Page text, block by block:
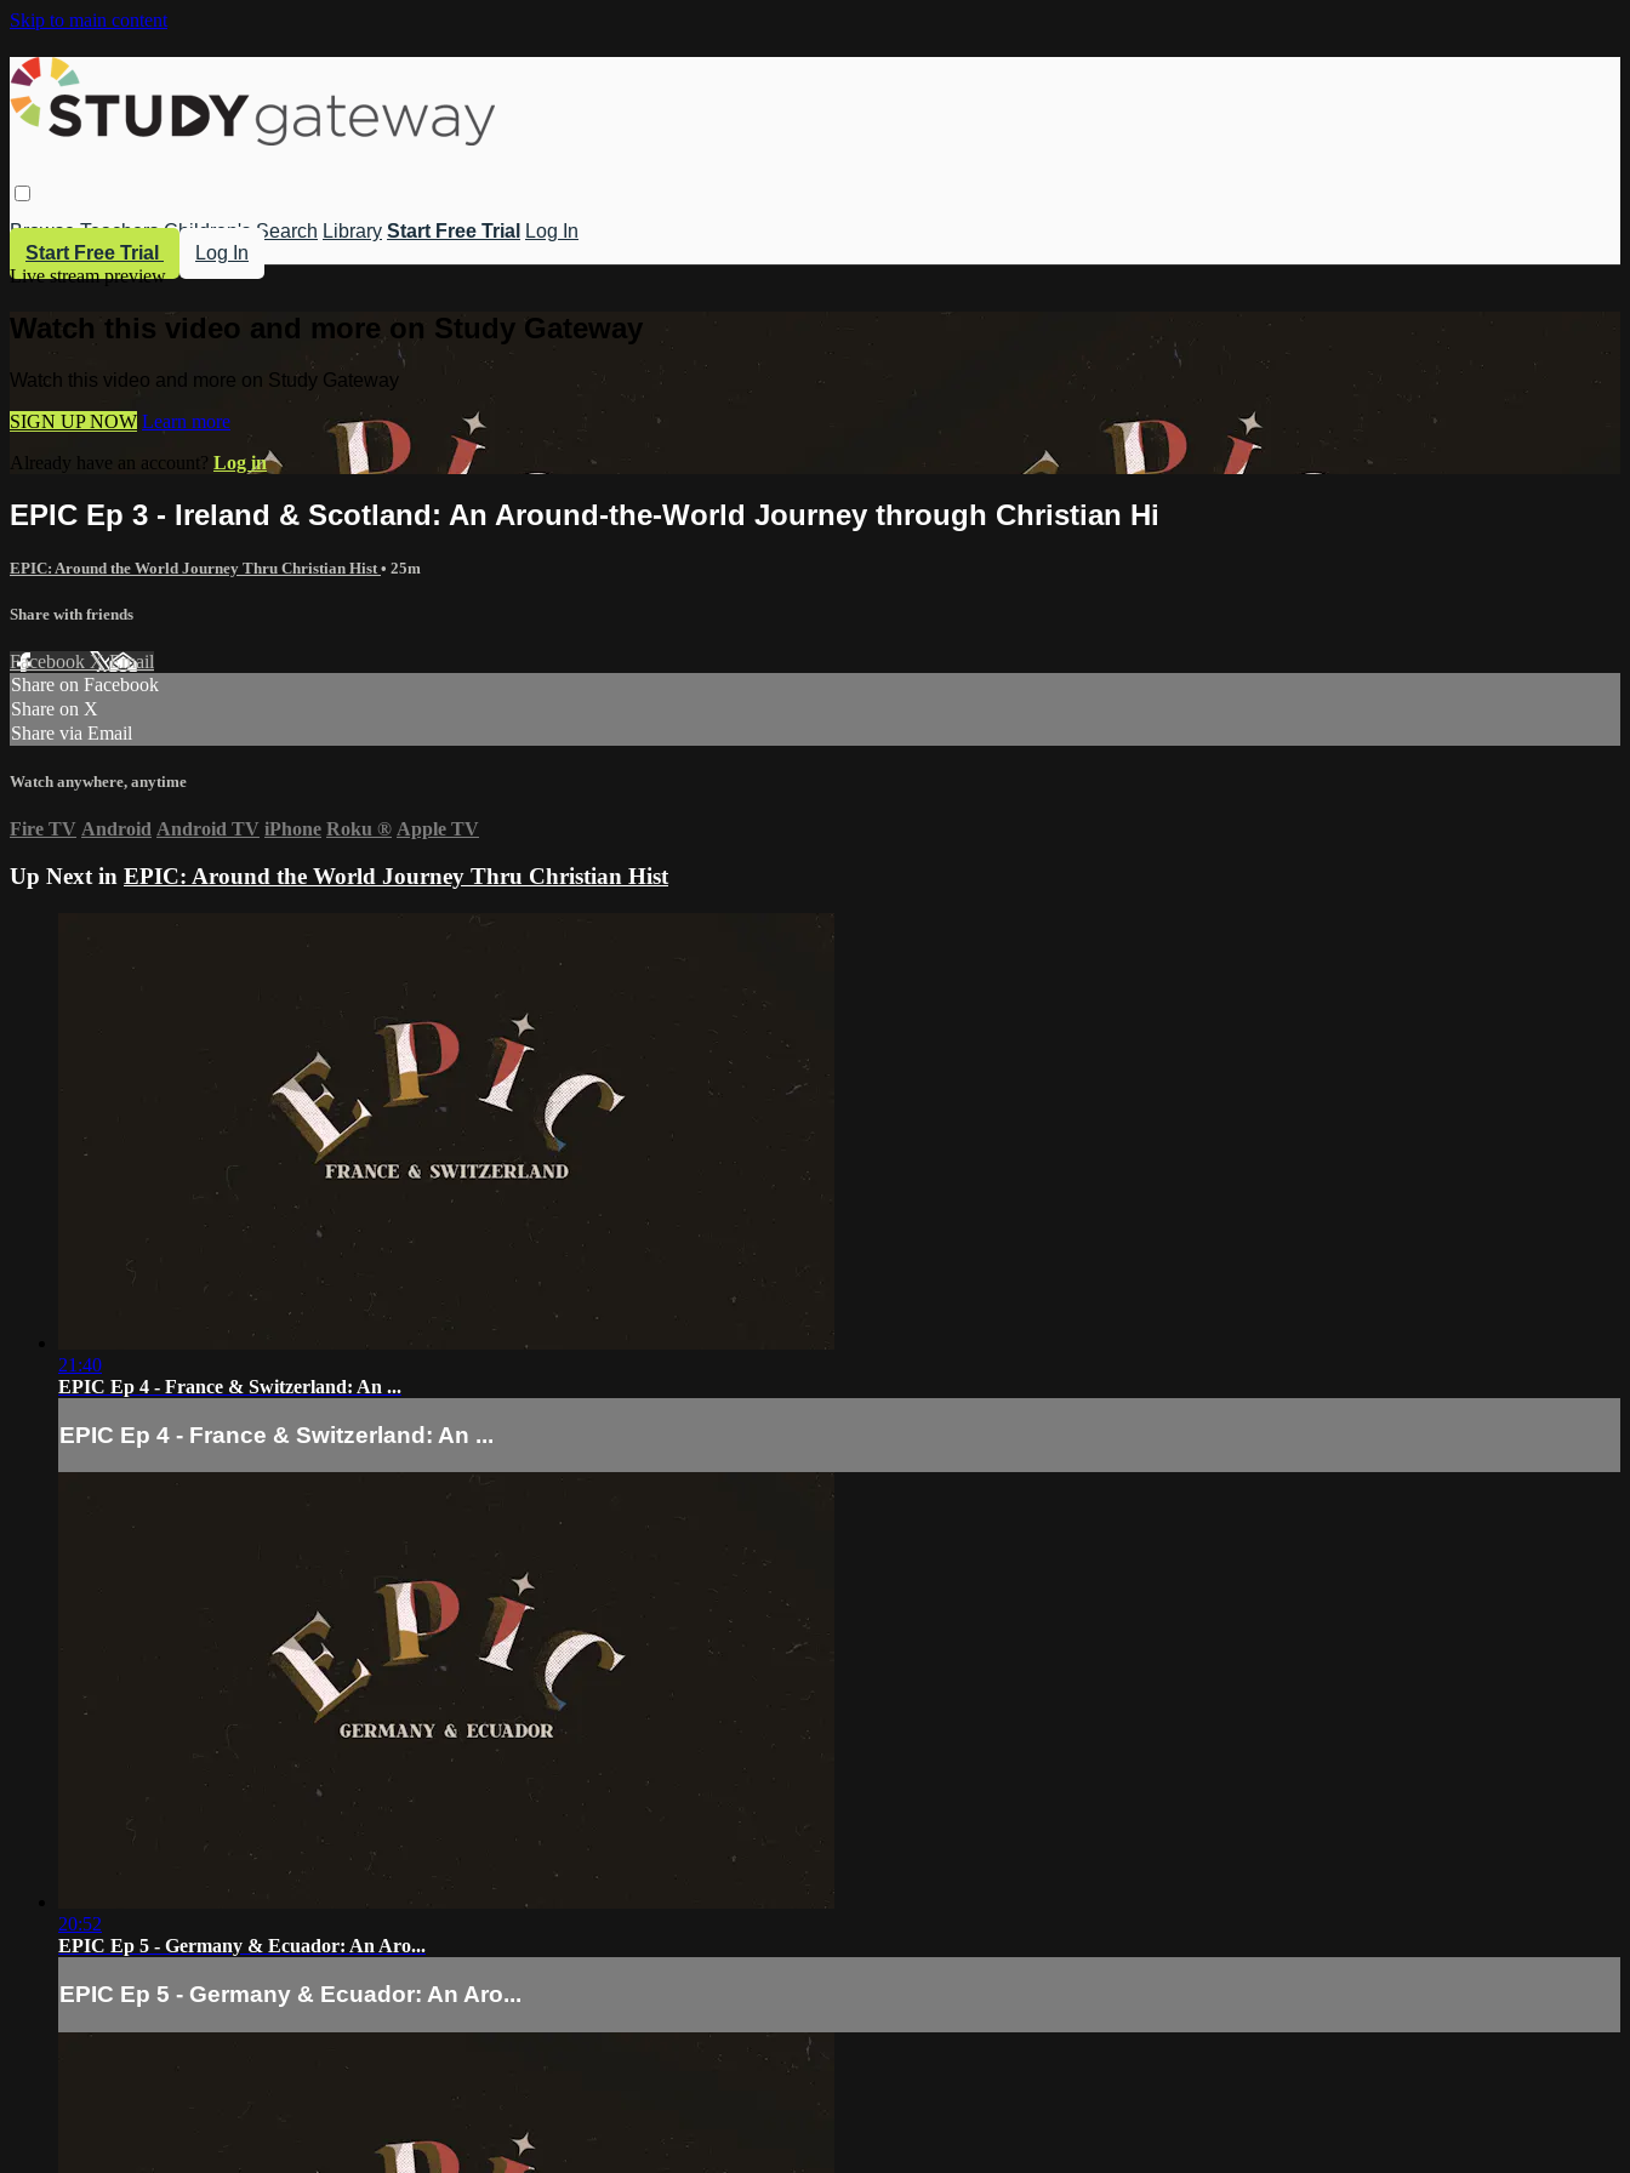
Skip to main content
Browse Teachers Children's Search Library Start Free Trial
Log In
Start Free Trial
Log In
Live stream preview
Watch this video and more on Study Gateway
Watch this video and more on Study Gateway
SIGN UP NOW Learn more
Already have an account? Log in
EPIC Ep 3 - Ireland & Scotland: An Around-the-World Journey through Christian Hi
EPIC: Around the World Journey Thru Christian Hist • 25m
Share with friends
Facebook XEmail
Share on Facebook
Share on X
Share via Email
Watch anywhere, anytime
Fire TV Android Android TV iPhone Roku ® Apple TV
Up Next in EPIC: Around the World Journey Thru Christian Hist
21:40
EPIC Ep 4 - France & Switzerland: An ...
EPIC Ep 4 - France & Switzerland: An ...
20:52
EPIC Ep 5 - Germany & Ecuador: An Aro...
EPIC Ep 5 - Germany & Ecuador: An Aro...